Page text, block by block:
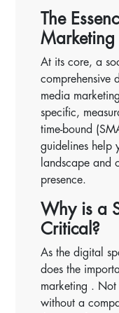
The
Marketing
At its core, a
comprehensive
media
specific,
time-bound
guidelines help
landscape and
presence.
Why is a
Critical?
As the digital
does the
marketing . Not
without a